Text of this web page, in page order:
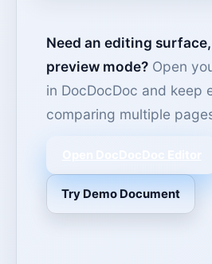
Need an editing
preview mode? Open
in DocDocDoc and keep
comparing multiple
Try Demo Document